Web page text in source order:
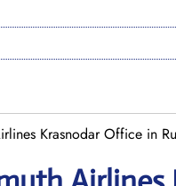
Krasnodar Office in